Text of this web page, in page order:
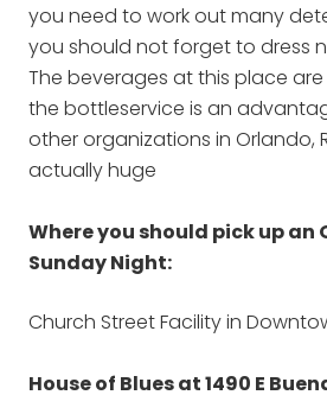
you need to work out many
you should not forget to dress
The beverages at this place
the bottleservice is an
other organizations in Orlando,
actually huge
Where you should pick up an
Sunday Night:
Church Street Facility in
House of Blues at 1490 E